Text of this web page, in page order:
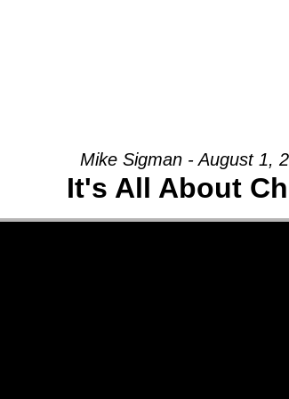
Mike Sigman - August 1,
It's All About